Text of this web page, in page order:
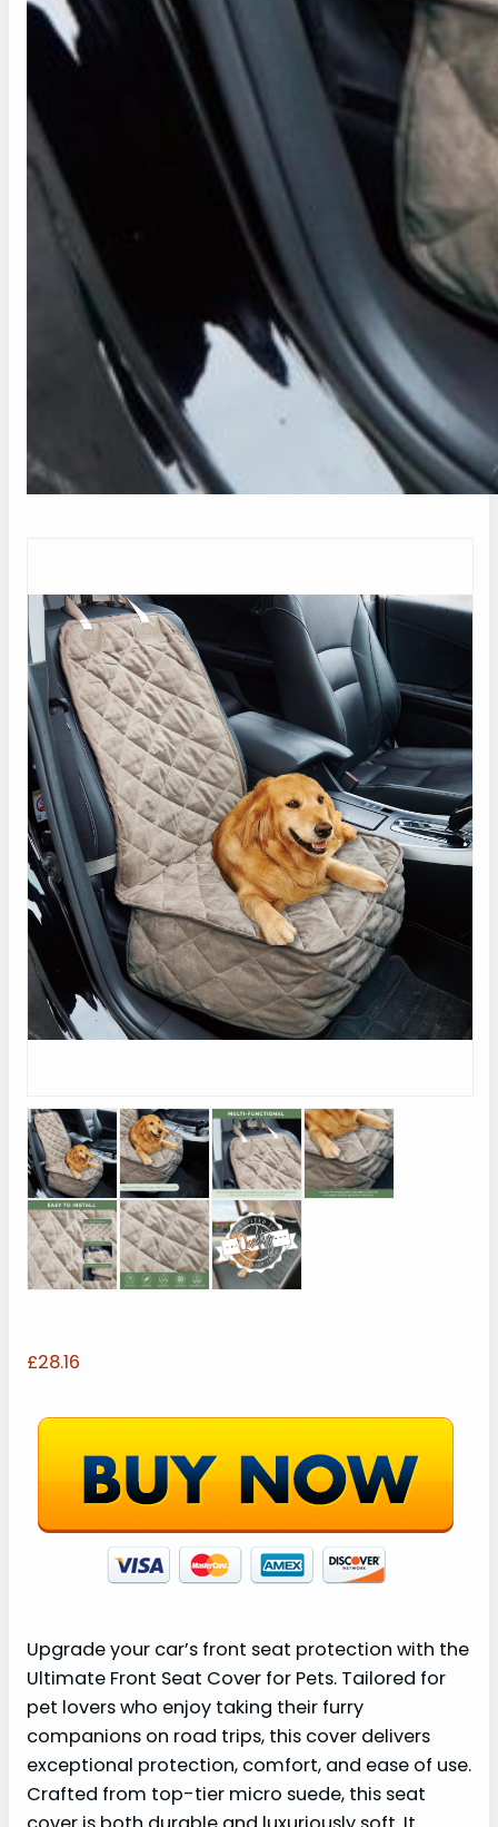
£28.16
Upgrade your car’s front seat protection with the
Ultimate Front Seat Cover for Pets. Tailored for
pet lovers who enjoy taking their furry
companions on road trips, this cover delivers
exceptional protection, comfort, and ease of use.
Crafted from top-tier micro suede, this seat